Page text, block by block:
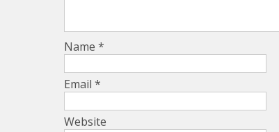
Name *
Email *
Website